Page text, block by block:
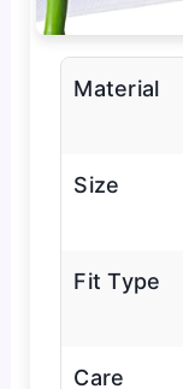
Material
Size
Fit Type
Care